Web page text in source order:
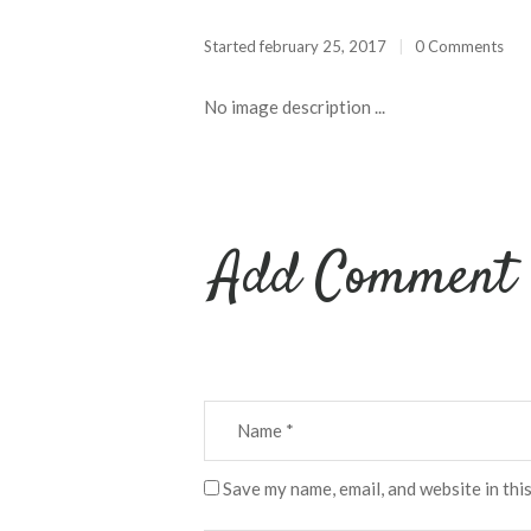
Startedfebruary 25, 2017 0 Comments
No image description ...
Add Comment
Save my name, email, and website in